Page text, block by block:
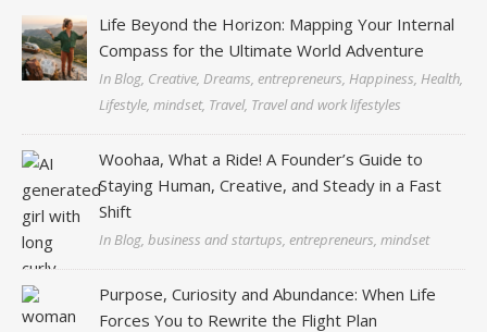
Life Beyond the Horizon: Mapping Your Internal
Compass for the Ultimate World Adventure
In Blog, Creative, Dreams, entrepreneurs, Happiness, Health,
Lifestyle, mindset, Travel, Travel and work lifestyles
Woohaa, What a Ride! A Founder’s Guide to
Staying Human, Creative, and Steady in a Fast
Shift
In Blog, business and startups, entrepreneurs, mindset
Purpose, Curiosity and Abundance: When Life
Forces You to Rewrite the Flight Plan